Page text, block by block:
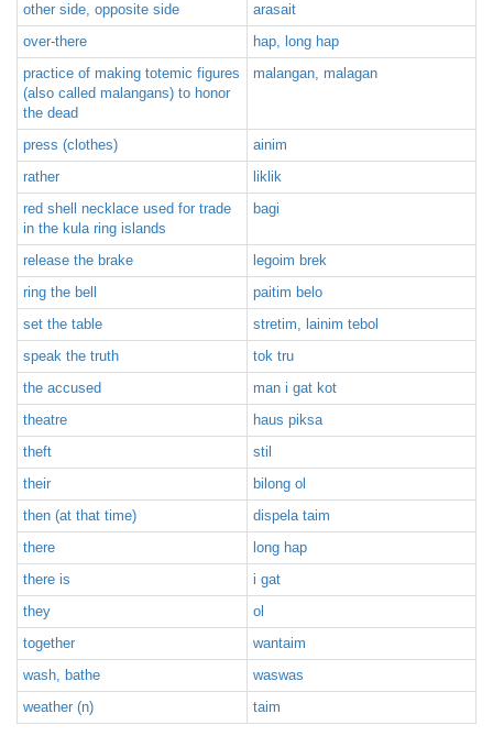
other side, opposite side
arasait
over-there
hap, long hap
practice of making totemic figures
(also called malangans) to honor
the dead
malangan, malagan
press (clothes)
ainim
rather
liklik
red shell necklace used for trade
in the kula ring islands
bagi
release the brake
legoim brek
ring the bell
paitim belo
set the table
stretim, lainim tebol
speak the truth
tok tru
the accused
man i gat kot
theatre
haus piksa
theft
stil
their
bilong ol
then (at that time)
dispela taim
there
long hap
there is
i gat
they
ol
together
wantaim
wash, bathe
waswas
weather (n)
taim